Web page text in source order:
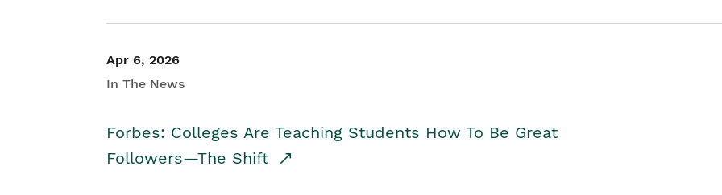
Apr 6, 2026
In The News
Forbes: Colleges Are Teaching Students How To Be Great
Followers—The Shift